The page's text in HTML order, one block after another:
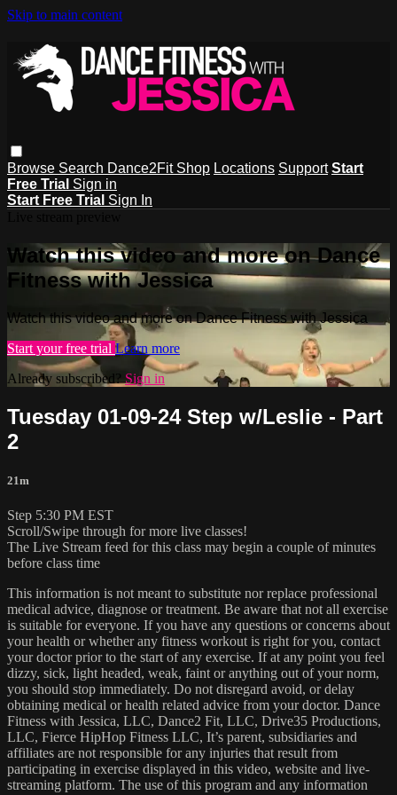
Skip to main content
Browse Search Dance2Fit Shop Locations Support Start
Free Trial Sign in
Start Free Trial Sign In
Watch this video and more on Dance
Fitness with Jessica
Watch this video and more on Dance Fitness with Jessica
Start your free trial Learn more
Already subscribed? Sign in
Tuesday 01-09-24 Step w/Leslie - Part
2
21m
Step 5:30 PM EST
Scroll/Swipe through for more live classes!
The Live Stream feed for this class may begin a couple of minutes
before class time
This information is not meant to substitute nor replace professional
medical advice, diagnose or treatment. Be aware that not all exercise
is suitable for everyone. If you have any questions or concerns about
your health or whether any fitness workout is right for you, contact
your doctor prior to the start of any exercise. If at any point you feel
dizzy, sick, light headed, weak, faint or anything out of your norm,
you should stop immediately. Do not disregard avoid, or delay
obtaining medical or health related advice from your doctor. Dance
Fitness with Jessica, LLC, Dance2 Fit, LLC, Drive35 Productions,
LLC, Fierce HipHop Fitness LLC, It’s parent, subsidiaries and
affiliates are not responsible for any injuries that result from
participating in exercise displayed in this video, website and live-
streaming platform. The use of this program and any information